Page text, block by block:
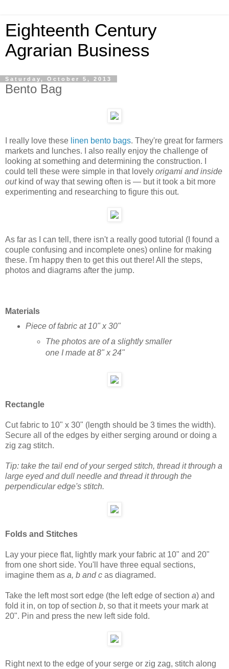
Eighteenth Century
Agrarian Business
Saturday, October 5, 2013
Bento Bag
I really love these linen bento bags. They're great for farmers
markets and lunches. I also really enjoy the challenge of
looking at something and determining the construction. I
could tell these were simple in that lovely origami and inside
outkind of way that sewing often is — but it took a bit more
experimenting and researching to figure this out.
As far as I can tell, there isn't a really good tutorial (I found a
couple confusing and incomplete ones) online for making
these. I'm happy then to get this out there! All the steps,
photos and diagrams after the jump.
Materials
Piece of fabric at 10" x 30"
The photos are of a slightly smaller
one I made at 8" x 24"
Rectangle
Cut fabric to 10" x 30" (length should be 3 times the width).
Secure all of the edges by either serging around or doing a
zig zag stitch.
Tip: take the tail end of your serged stitch, thread it through a
large eyed and dull needle and thread it through the
perpendicular edge's stitch.
Folds and Stitches
Lay your piece flat, lightly mark your fabric at 10" and 20"
from one short side. You'll have three equal sections,
imagine them as a, b and c as diagramed.
Take the left most sort edge (the left edge of section a) and
fold it in, on top of section b, so that it meets your mark at
20". Pin and press the new left side fold.
Right next to the edge of your serge or zig zag, stitch along